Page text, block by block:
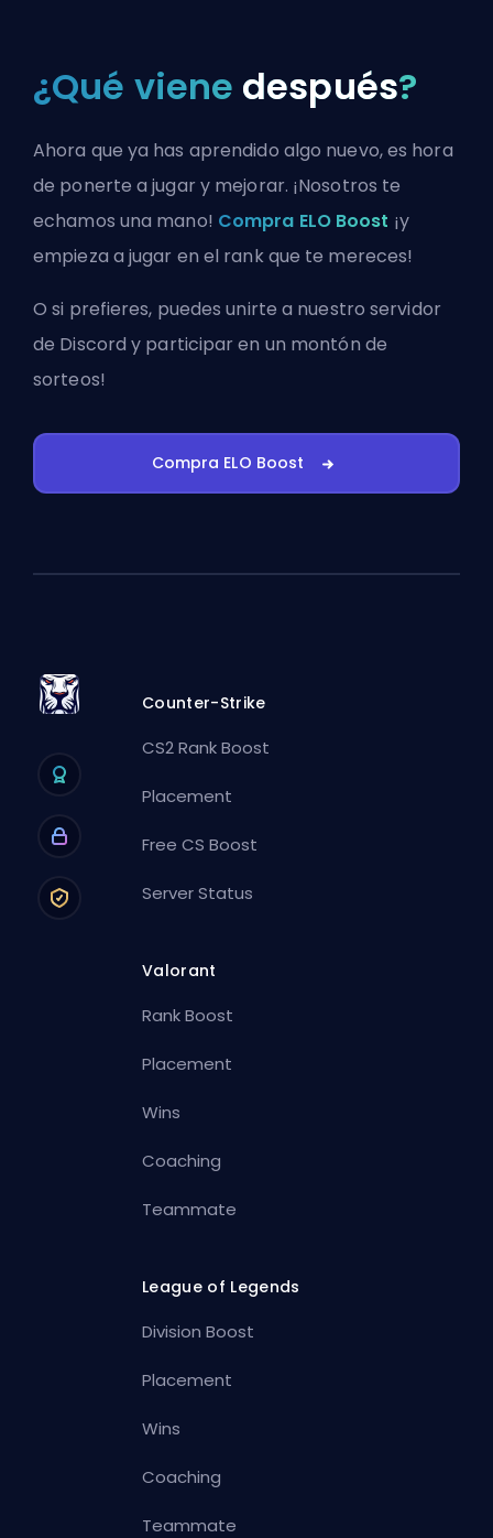
¿Qué viene después?
Ahora que ya has aprendido algo nuevo, es hora
de ponerte a jugar y mejorar. ¡Nosotros te
echamos una mano! Compra ELO Boost ¡y
empieza a jugar en el rank que te mereces!
O si prefieres, puedesunirte a nuestro servidor
de Discord y participar en un montón de
sorteos!
Compra ELO Boost
Counter-Strike
CS2 Rank Boost
Placement
Free CS Boost
Server Status
Valorant
Rank Boost
Placement
Wins
Coaching
Teammate
League of Legends
Division Boost
Placement
Wins
Coaching
Teammate